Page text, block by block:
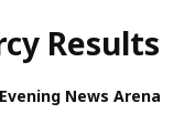
Results
News Arena